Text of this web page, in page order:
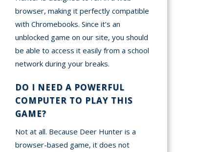
browser, making it perfectly compatible
with Chromebooks. Since it’s an
unblocked game on our site, you should
be able to access it easily from a school
network during your breaks.
DO I NEED A POWERFUL
COMPUTER TO PLAY THIS
GAME?
Not at all. Because Deer Hunter is a
browser-based game, it does not